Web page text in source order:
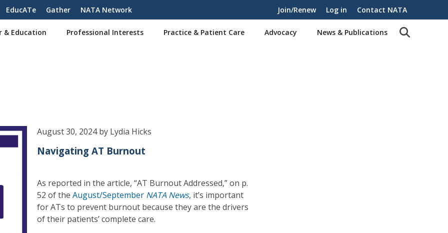
EducATe Gather NATA Network Join/Renew Log in Contact NATA
& Education Professional Interests Practice & Patient Care Advocacy News & Publications
August 30, 2024 by Lydia Hicks
Navigating AT Burnout
As reported in the article, “AT Burnout Addressed,” on p.
52 of the August/September NATA News, it’s important
for ATs to prevent burnout because they are the drivers
of their patients’ complete care.